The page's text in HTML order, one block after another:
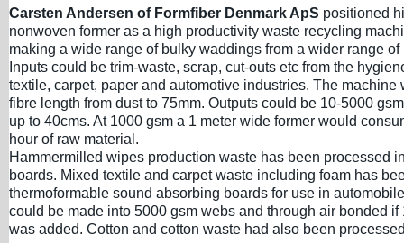
Carsten Andersen of Formfiber Denmark ApS positioned
nonwoven former as a high productivity waste recycling
making a wide range of bulky waddings from a wider range of
Inputs could be trim-waste, scrap, cut-outs etc from the
textile, carpet, paper and automotive industries. The machine
fibre length from dust to 75mm. Outputs could be 10-5000
up to 40cms. At 1000 gsm a 1 meter wide former would
hour of raw material.
Hammermilled wipes production waste has been processed
boards. Mixed textile and carpet waste including foam has
thermoformable sound absorbing boards for use in
could be made into 5000 gsm webs and through air bonded if
was added. Cotton and cotton waste had also been